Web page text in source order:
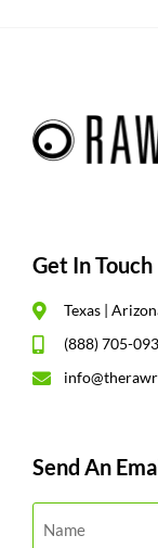
Get In Touch
Texas |
(888) 705-
Send An